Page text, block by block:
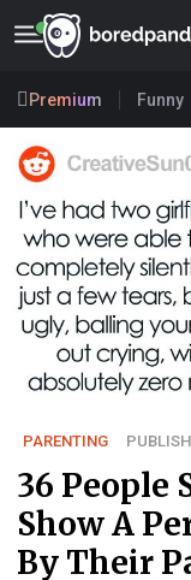
Premium Funny
PARENTING
36 People
Show A
By Their